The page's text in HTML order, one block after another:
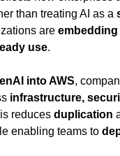
than treating AI as a
are
use.
into AWS,
infrastructure,
reduces duplication
enabling teams to